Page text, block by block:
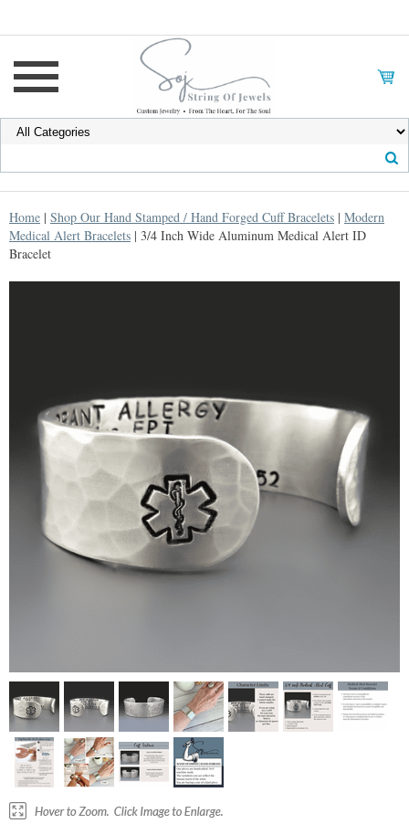
Home | Shop Our Hand Stamped / Hand Forged Cuff Bracelets | Modern
Medical Alert Bracelets | 3/4 Inch Wide Aluminum Medical Alert ID
Bracelet